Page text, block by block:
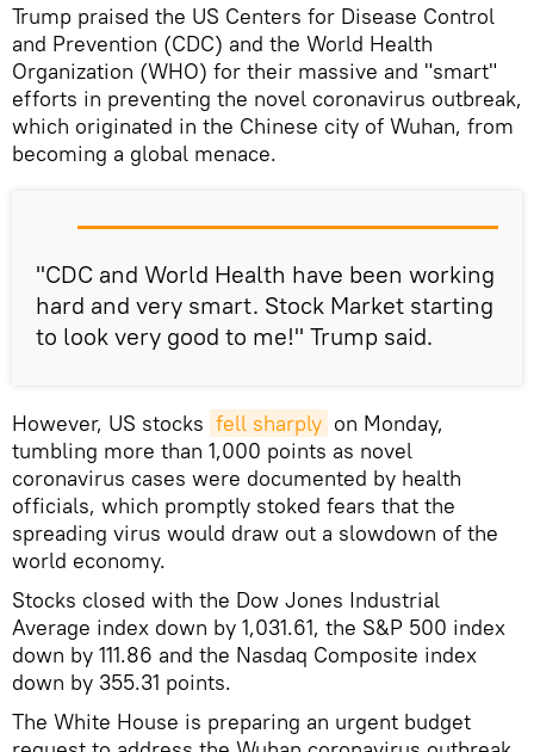
​Trump praised the US Centers for Disease Control
and Prevention (CDC) and the World Health
Organization (WHO) for their massive and "smart"
efforts in preventing the novel coronavirus outbreak,
which originated in the Chinese city of Wuhan, from
becoming a global menace.
"CDC and World Health have been working
hard and very smart. Stock Market starting
to look very good to me!" Trump said.
However, US stocks fell sharply on Monday,
tumbling more than 1,000 points as novel
coronavirus cases were documented by health
officials, which promptly stoked fears that the
spreading virus would draw out a slowdown of the
world economy.
Stocks closed with the Dow Jones Industrial
Average index down by 1,031.61, the S&P 500 index
down by 111.86 and the Nasdaq Composite index
down by 355.31 points.
The White House is preparing an urgent budget